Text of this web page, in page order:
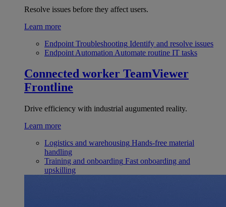
Resolve issues before they affect users.
Learn more
Endpoint Troubleshooting Identify and resolve issues
Endpoint Automation Automate routine IT tasks
Connected worker TeamViewer
Frontline
Drive efficiency with industrial augumented reality.
Learn more
Logistics and warehousing Hands-free material
handling
Training and onboarding Fast onboarding and
upskilling